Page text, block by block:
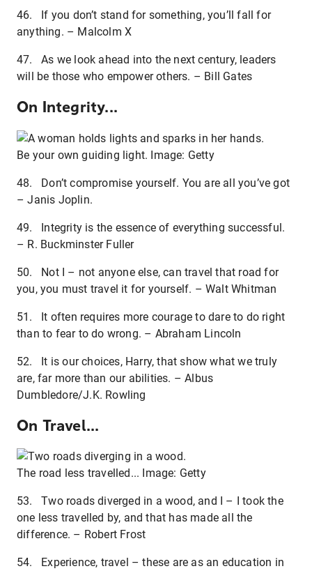
46. If you don’t stand for something, you’ll fall for
anything. – Malcolm X
47. As we look ahead into the next century, leaders
will be those who empower others. – Bill Gates
On Integrity...
Be your own guiding light. Image: Getty
48. Don’t compromise yourself. You are all you’ve got
– Janis Joplin.
49. Integrity is the essence of everything successful.
– R. Buckminster Fuller
50. Not I – not anyone else, can travel that road for
you, you must travel it for yourself. – Walt Whitman
51. It often requires more courage to dare to do right
than to fear to do wrong. – Abraham Lincoln
52. It is our choices, Harry, that show what we truly
are, far more than our abilities. – Albus
Dumbledore/J.K. Rowling
On Travel...
The road less travelled... Image: Getty
53. Two roads diverged in a wood, and I – I took the
one less travelled by, and that has made all the
difference. – Robert Frost
54. Experience, travel – these are as an education in